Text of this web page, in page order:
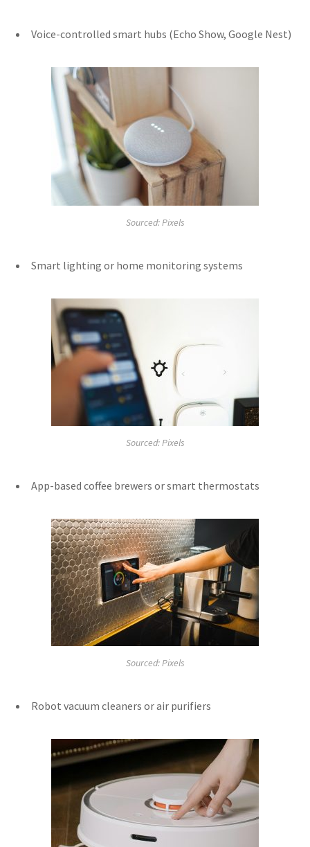
Voice-controlled smart hubs (Echo Show, Google Nest)
Sourced: Pixels
Smart lighting or home monitoring systems
Sourced: Pixels
App-based coffee brewers or smart thermostats
Sourced: Pixels
Robot vacuum cleaners or air purifiers